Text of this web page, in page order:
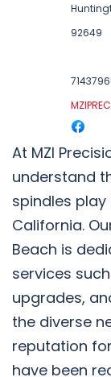
92649
At MZI
understand
spindles
California.
Beach is
services
upgrades,
the diverse
reputation
have been